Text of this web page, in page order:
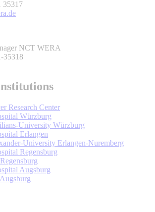
35317
NCT WERA
35318
Research Center
Würzburg
University Würzburg
Erlangen
University Erlangen-Nuremberg
Regensburg
Augsburg